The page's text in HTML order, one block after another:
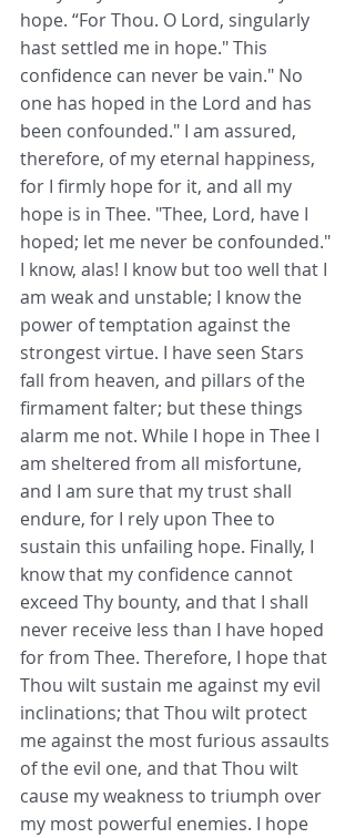
hope. “For Thou. O Lord, singularly
hast settled me in hope." This
confidence can never be vain." No
one has hoped in the Lord and has
been confounded." I am assured,
therefore, of my eternal happiness,
for I firmly hope for it, and all my
hope is in Thee. "Thee, Lord, have I
hoped; let me never be confounded."
I know, alas! I know but too well that I
am weak and unstable; I know the
power of temptation against the
strongest virtue. I have seen Stars
fall from heaven, and pillars of the
firmament falter; but these things
alarm me not. While I hope in Thee I
am sheltered from all misfortune,
and I am sure that my trust shall
endure, for I rely upon Thee to
sustain this unfailing hope. Finally, I
know that my confidence cannot
exceed Thy bounty, and that I shall
never receive less than I have hoped
for from Thee. Therefore, I hope that
Thou wilt sustain me against my evil
inclinations; that Thou wilt protect
me against the most furious assaults
of the evil one, and that Thou wilt
cause my weakness to triumph over
my most powerful enemies. I hope